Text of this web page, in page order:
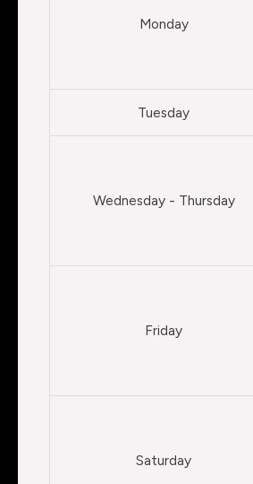
Monday
Tuesday
Wednesday - Thursday
Friday
Saturday